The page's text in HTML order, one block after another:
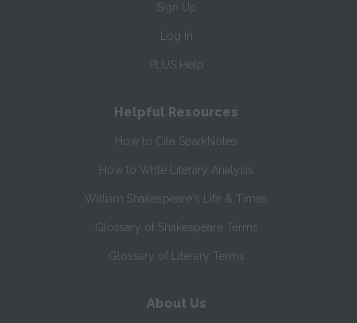
Sign Up
Log In
PLUS Help
Helpful Resources
How to Cite SparkNotes
How to Write Literary Analysis
William Shakespeare's Life & Times
Glossary of Shakespeare Terms
Glossary of Literary Terms
About Us